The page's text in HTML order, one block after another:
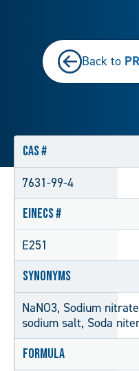
Back to
CAS #
7631-99-4
EINECS #
E251
Synonyms
NaNO3, Sodium
sodium salt, Soda
Formula